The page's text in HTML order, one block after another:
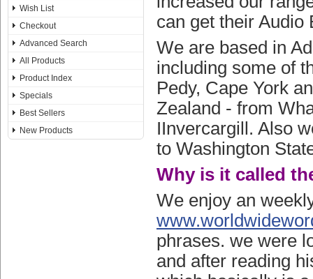
Wish List
Checkout
Advanced Search
All Products
Product Index
Specials
Best Sellers
New Products
can get their Audio
We are based in
including some of
Pedy, Cape York
Zealand - from
IInvercargill. Also
to Washington
Why is it called
We enjoy an
phrases. we were
and after reading